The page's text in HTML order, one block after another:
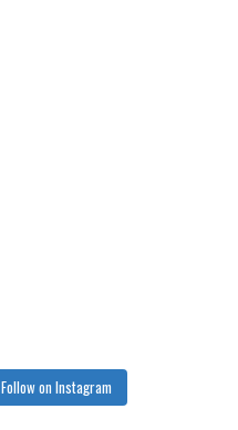
Follow on Instagram